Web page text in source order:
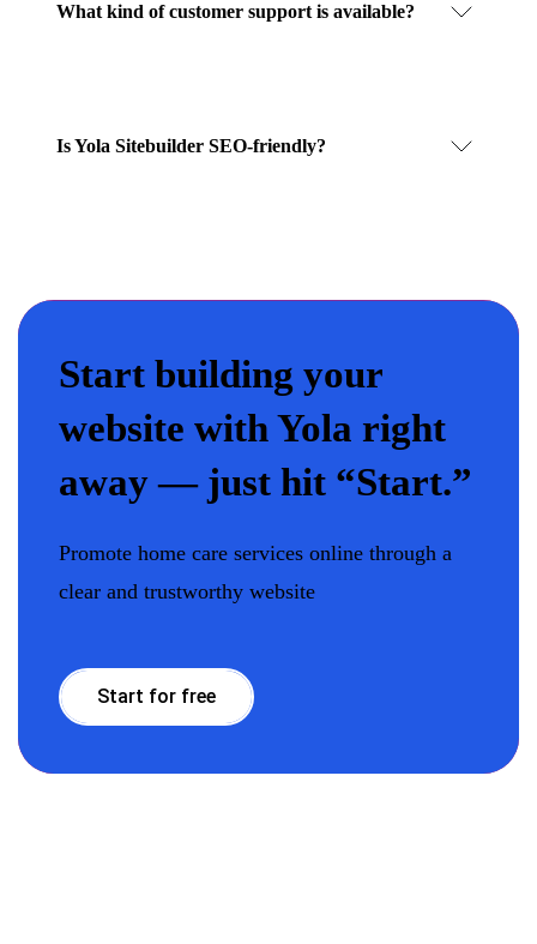
What kind of customer support is available?
Is Yola Sitebuilder SEO-friendly?
Start building your
website with Yola right
away — just hit “Start.”
Promote home care services online through a
clear and trustworthy website
Start for free